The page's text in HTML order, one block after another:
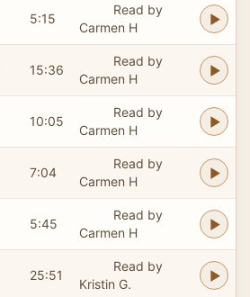
5:15
Read by
Carmen H
15:36
Read by
Carmen H
10:05
Read by
Carmen H
7:04
Read by
Carmen H
5:45
Read by
Carmen H
25:51
Read by
Kristin G.